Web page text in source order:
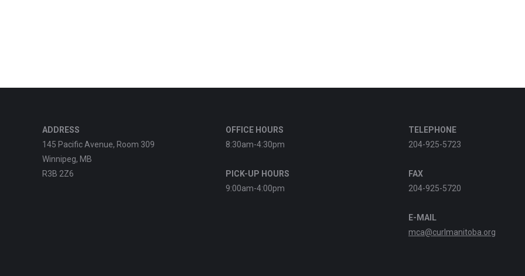
ADDRESS
145 Pacific Avenue, Room 309
Winnipeg, MB
R3B 2Z6
OFFICE HOURS
8:30am-4:30pm
PICK-UP HOURS
9:00am-4:00pm
TELEPHONE
204-925-5723
FAX
204-925-5720
E-MAIL
mca@curlmanitoba.org